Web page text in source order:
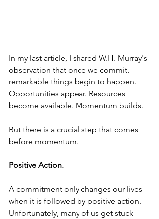
In my last article, I shared W.H. Murray's
observation that once we commit,
remarkable things begin to happen.
Opportunities appear. Resources
become available. Momentum builds.
But there is a crucial step that comes
before momentum.
Positive Action.
A commitment only changes our lives
when it is followed by positive action.
Unfortunately, many of us get stuck